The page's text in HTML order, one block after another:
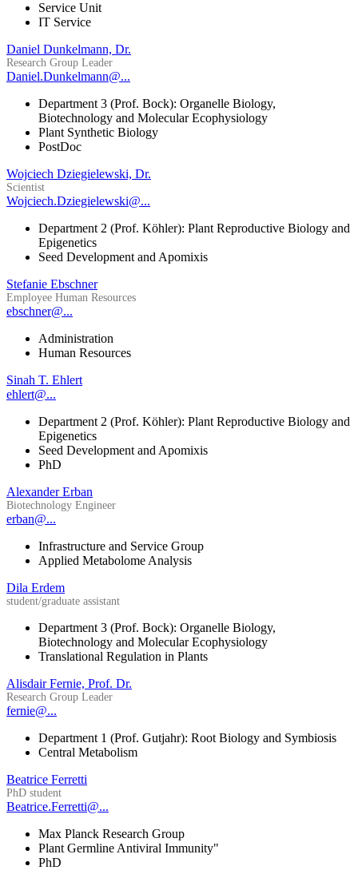
Service Unit
IT Service
Daniel Dunkelmann, Dr.
Research Group Leader
Daniel.Dunkelmann@...
Department 3 (Prof. Bock): Organelle Biology,
Biotechnology and Molecular Ecophysiology
Plant Synthetic Biology
PostDoc
Wojciech Dziegielewski, Dr.
Scientist
Wojciech.Dziegielewski@...
Department 2 (Prof. Köhler): Plant Reproductive Biology and
Epigenetics
Seed Development and Apomixis
Stefanie Ebschner
Employee Human Resources
ebschner@...
Administration
Human Resources
Sinah T. Ehlert
ehlert@...
Department 2 (Prof. Köhler): Plant Reproductive Biology and
Epigenetics
Seed Development and Apomixis
PhD
Alexander Erban
Biotechnology Engineer
erban@...
Infrastructure and Service Group
Applied Metabolome Analysis
Dila Erdem
student/graduate assistant
Department 3 (Prof. Bock): Organelle Biology,
Biotechnology and Molecular Ecophysiology
Translational Regulation in Plants
Alisdair Fernie, Prof. Dr.
Research Group Leader
fernie@...
Department 1 (Prof. Gutjahr): Root Biology and Symbiosis
Central Metabolism
Beatrice Ferretti
PhD student
Beatrice.Ferretti@...
Max Planck Research Group
Plant Germline Antiviral Immunity"
PhD